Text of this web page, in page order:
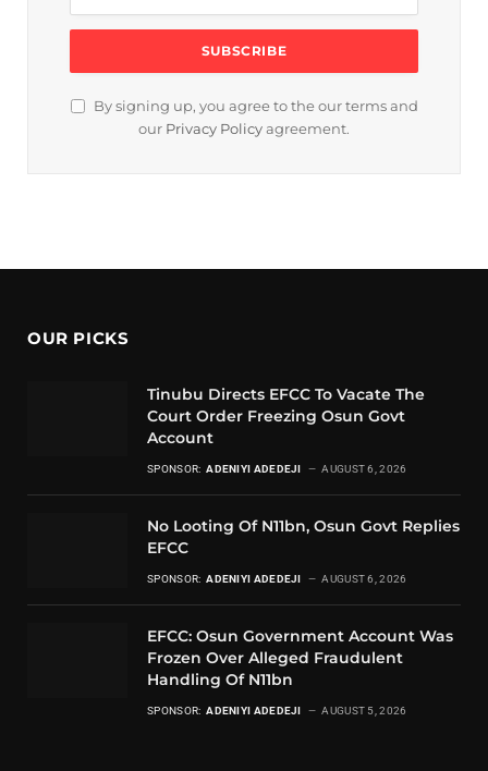
By signing up, you agree to the our terms and
our Privacy Policy agreement.
OUR PICKS
Tinubu Directs EFCC To Vacate The
Court Order Freezing Osun Govt
Account
SPONSOR: ADENIYI ADEDEJI AUGUST 6, 2026
No Looting Of N11bn, Osun Govt Replies
EFCC
SPONSOR: ADENIYI ADEDEJI AUGUST 6, 2026
EFCC: Osun Government Account Was
Frozen Over Alleged Fraudulent
Handling Of N11bn
SPONSOR: ADENIYI ADEDEJI AUGUST 5, 2026